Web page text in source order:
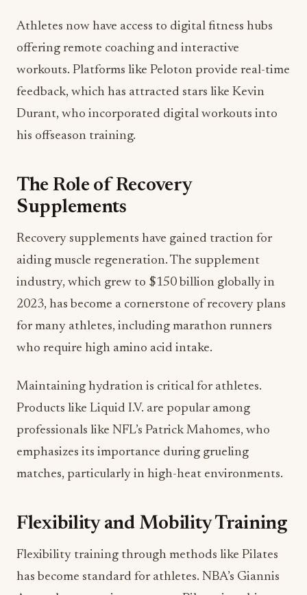
Athletes now have access to digital fitness hubs
offering remote coaching and interactive
workouts. Platforms like Peloton provide real-time
feedback, which has attracted stars like Kevin
Durant, who incorporated digital workouts into
his offseason training.
The Role of Recovery
Supplements
Recovery supplements have gained traction for
aiding muscle regeneration. The supplement
industry, which grew to $150 billion globally in
2023, has become a cornerstone of recovery plans
for many athletes, including marathon runners
who require high amino acid intake.
Maintaining hydration is critical for athletes.
Products like Liquid I.V. are popular among
professionals like NFL’s Patrick Mahomes, who
emphasizes its importance during grueling
matches, particularly in high-heat environments.
Flexibility and Mobility Training
Flexibility training through methods like Pilates
has become standard for athletes. NBA’s Giannis